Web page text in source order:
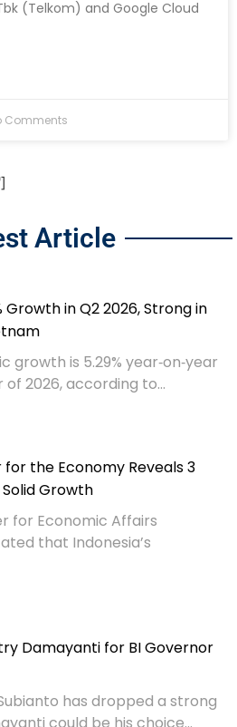
(Telkom) and Google Cloud
Comments
Article
Growth in Q2 2026, Strong in
growth is 5.29% year‑on‑year
2026, according to...
the Economy Reveals 3
Solid Growth
for Economic Affairs
that Indonesia’s
Damayanti for BI Governor
has dropped a strong